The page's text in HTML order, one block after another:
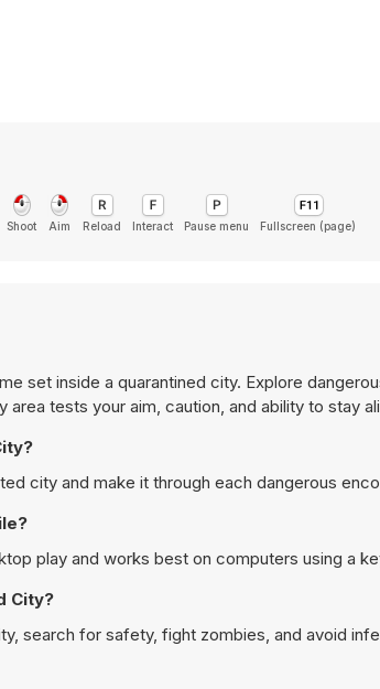
Shoot Aim Reload Interact Pause menu Fullscreen (page)
set inside a quarantined city. Explore
tests your aim, caution, and ability to stay
city and make it through each dangerous
play and works best on computers using a
City?
search for safety, fight zombies, and avoid